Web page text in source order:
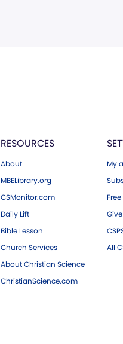
RESOURCES
About
MBELibrary.org
CSMonitor.com
Daily Lift
Bible Lesson
Church Services
About Christian Science
ChristianScience.com
My
All